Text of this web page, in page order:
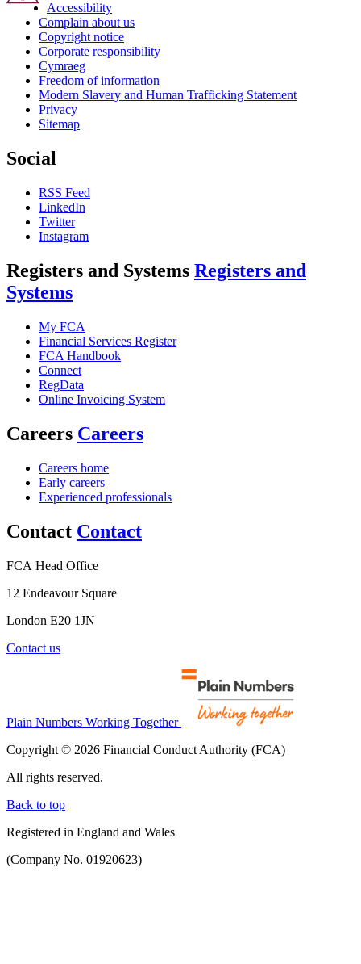
Accessibility
Complain about us
Copyright notice
Corporate responsibility
Cymraeg
Freedom of information
Modern Slavery and Human Trafficking Statement
Privacy
Sitemap
Social
RSS Feed
LinkedIn
Twitter
Instagram
Registers and Systems Registers and
Systems
My FCA
Financial Services Register
FCA Handbook
Connect
RegData
Online Invoicing System
Careers Careers
Careers home
Early careers
Experienced professionals
Contact Contact
FCA Head Office
12 Endeavour Square
London E20 1JN
Contact us
Plain Numbers Working Together
Copyright © 2026 Financial Conduct Authority (FCA)
All rights reserved.
Back to top
Registered in England and Wales
(Company No. 01920623)